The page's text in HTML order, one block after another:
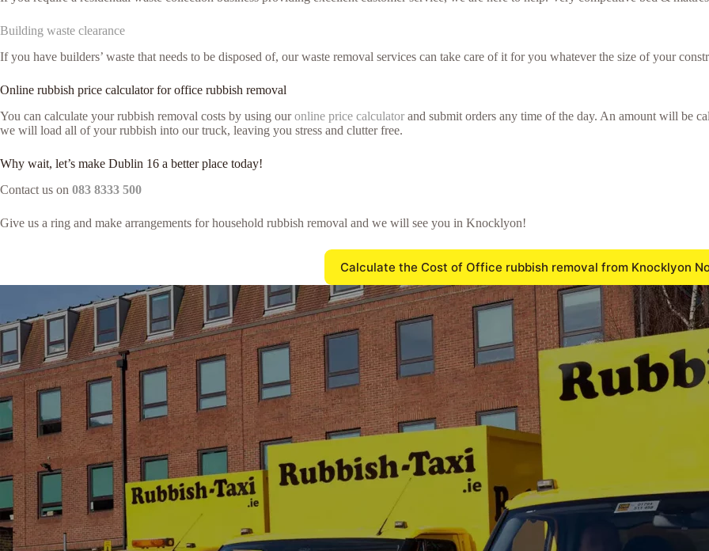
Building waste clearance
If you have builders’ waste that needs to be disposed of, our waste removal services can take care of it for you whatever the size of your
Online rubbish price calculator for office rubbish removal
You can calculate your rubbish removal costs by using ouronline price calculator and submit orders any time of the day. An amount will be
we will load all of your rubbish into our truck, leaving you stress and clutter free.
Why wait, let’s make Dublin 16 a better place today!
Contact us on 083 8333 500
Give us a ring and make arrangements for household rubbish removal and we will see you in Knocklyon!
Calculate the Cost of Office rubbish removal from Knocklyon